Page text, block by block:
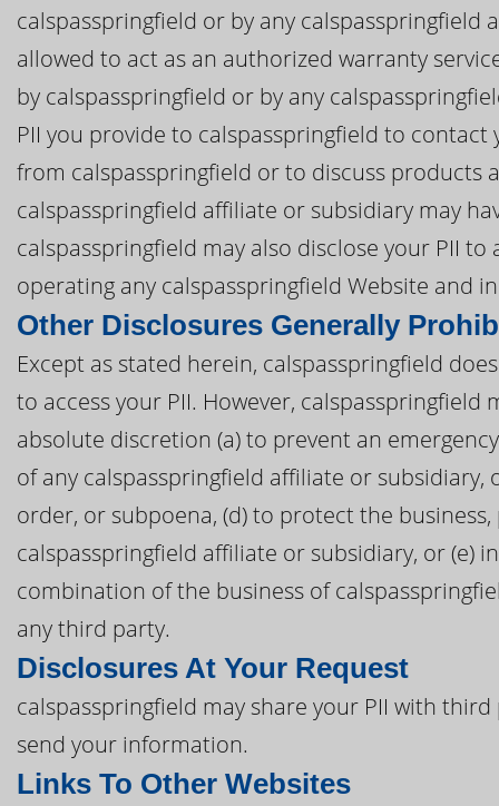
calspasspringfield or by any
allowed to act as an authorized warranty
by calspasspringfield or by any
PII you provide to calspasspringfield to
from calspasspringfield or to discuss products
calspasspringfield affiliate or subsidiary may
calspasspringfield may also disclose your PII
operating any calspasspringfield Website and
Other Disclosures Generally
Except as stated herein, calspasspringfield
to access your PII. However, calspasspringfield
absolute discretion (a) to prevent an
of any calspasspringfield affiliate or
order, or subpoena, (d) to protect the
calspasspringfield affiliate or subsidiary, or (e)
combination of the business of
any third party.
Disclosures At Your Request
calspasspringfield may share your PII with
send your information.
Links To Other Websites